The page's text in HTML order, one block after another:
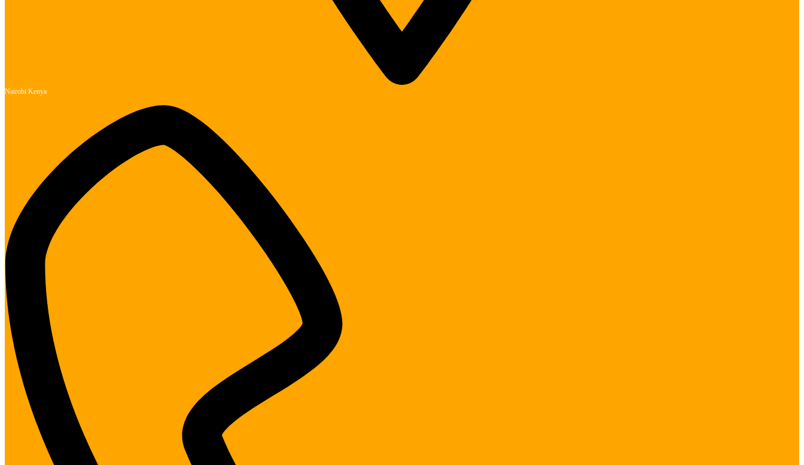
Nairobi Kenya